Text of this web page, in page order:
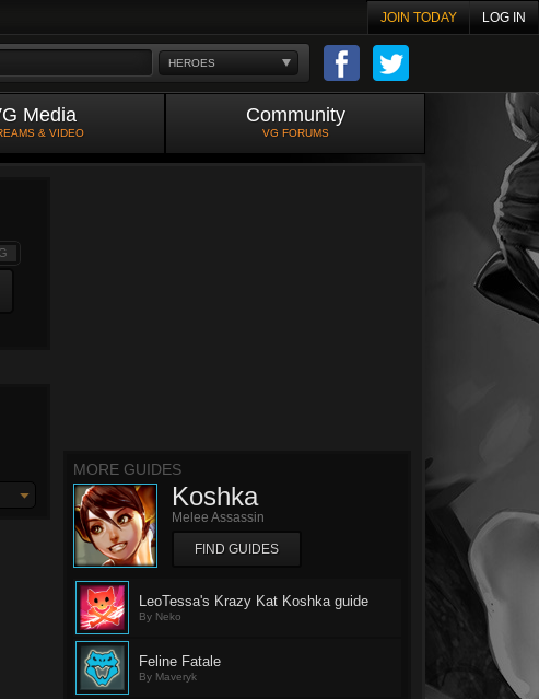
JOIN TODAY LOG IN
HEROES
Media
& VIDEO
Community
VG FORUMS
MORE GUIDES
Koshka
Melee Assassin
FIND GUIDES
LeoTessa's Krazy Kat Koshka guide
By Neko
Feline Fatale
By Maveryk